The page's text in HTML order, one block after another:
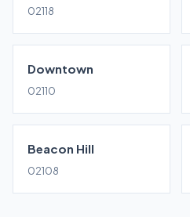
02118
Downtown
02110
Beacon Hill
02108